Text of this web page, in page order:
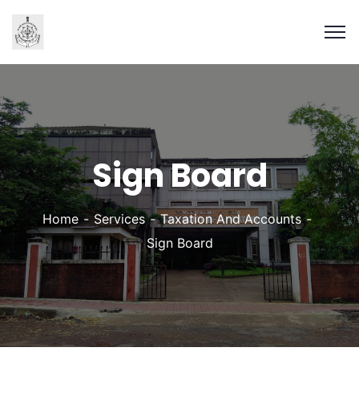
Sign Board
Home Services
Taxation And Accounts
Sign Board